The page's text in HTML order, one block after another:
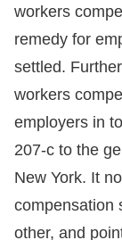
workers
remedy for
settled.
workers
employers in
207-c to the
New York. It
compensation
other, and